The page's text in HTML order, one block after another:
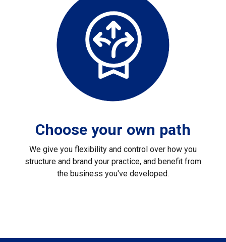
Choose your own path
We give you flexibility and control over how you
structure and brand your practice, and benefit from
the business you've developed.